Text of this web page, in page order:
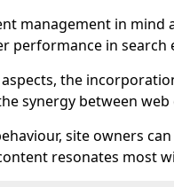
management in mind
performance in search
the
synergy between web
site owners
resonates most